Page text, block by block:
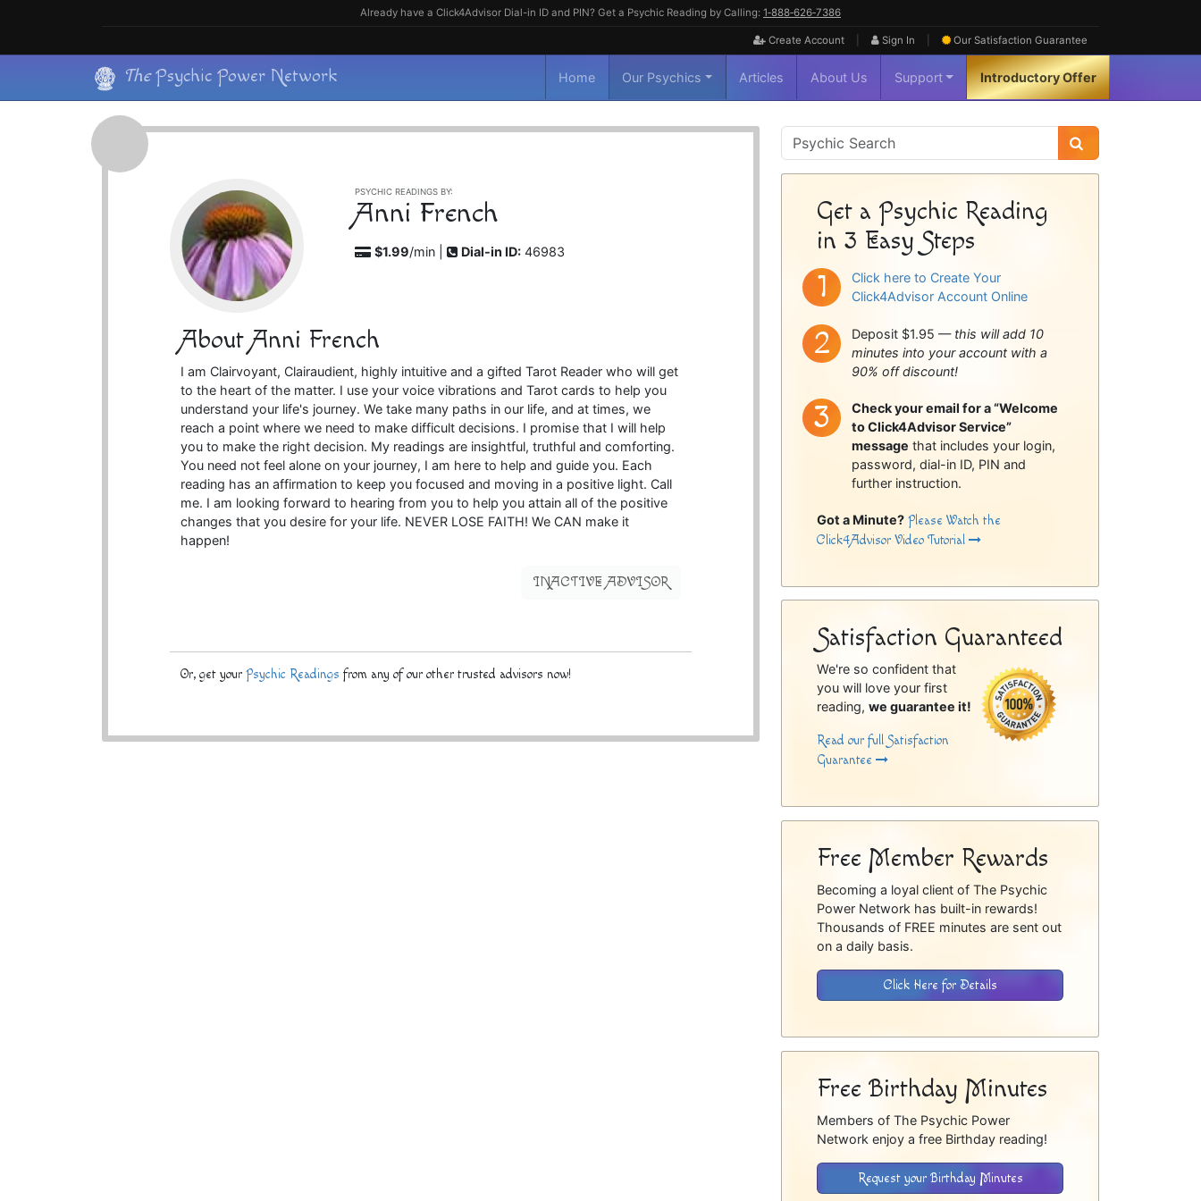
Already have a Click4Advisor Dial-in ID and PIN? Get a Psychic Reading by Calling: 1‑888‑626‑7386
Create Account Sign In Our Satisfaction Guarantee
content
ThePsychic Power Network Home Our Psychics Articles About Us Support Introductory Offer
PSYCHIC READINGS BY:
Anni French
$1.99/min | Dial-in ID: 46983
About Anni French
I am Clairvoyant, Clairaudient, highly intuitive and a gifted Tarot Reader who will get
to the heart of the matter. I use your voice vibrations and Tarot cards to help you
understand your life's journey. We take many paths in our life, and at times, we
reach a point where we need to make difficult decisions. I promise that I will help
you to make the right decision. My readings are insightful, truthful and comforting.
You need not feel alone on your journey, I am here to help and guide you. Each
reading has an affirmation to keep you focused and moving in a positive light. Call
me. I am looking forward to hearing from you to help you attain all of the positive
changes that you desire for your life. NEVER LOSE FAITH! We CAN make it
happen!
INACTIVE ADVISOR
Or, get yourPsychic Readings from any of our other trusted advisors now!
Psychic
Sidebar
Get a Psychic Reading
in 3 Easy Steps
Click here to Create Your
Click4Advisor Account Online
Deposit $1.95 — this will add 10
minutes into your account with a
90% off discount!
Check your email for a “Welcome
to Click4Advisor Service”
message that includes your login,
password, dial-in ID, PIN and
further instruction.
Got a Minute? Please Watch the
Click4Advisor Video Tutorial
Satisfaction Guaranteed
We're so confident that
you will love your first
reading,we guarantee it!
Read our full Satisfaction
Guarantee
Free Member Rewards
Becoming a loyal client of The Psychic
Power Network has built-in rewards!
Thousands of FREE minutes are sent out
on a daily basis.
Click Here for Details
Free Birthday Minutes
Members of The Psychic Power
Network enjoy a free Birthday reading!
Request your Birthday Minutes